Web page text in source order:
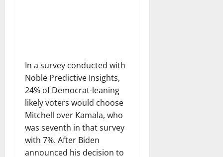
In a survey conducted with
Noble Predictive Insights,
24% of Democrat-leaning
likely voters would choose
Mitchell over Kamala, who
was seventh in that survey
with 7%. After Biden
announced his decision to